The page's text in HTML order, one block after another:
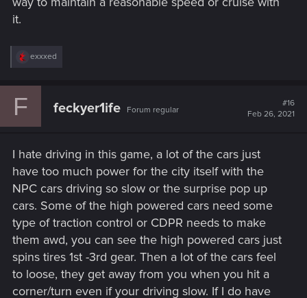
it.
R
c
:
exxxed
F feckyer1ife Forum regular
#16
Feb 26, 2021
I hate driving in this game, a lot of the cars just
have too much power for the city itself with the
NPC cars driving so slow or the surprise pop up
cars. Some of the high powered cars need some
type of traction control or CDPR needs to make
them awd, you can see the high powered cars just
spins tires 1st -3rd gear. Then a lot of the cars feel
to loose, they get away from you when you hit a
corner/turn even if your driving slow. If I do have